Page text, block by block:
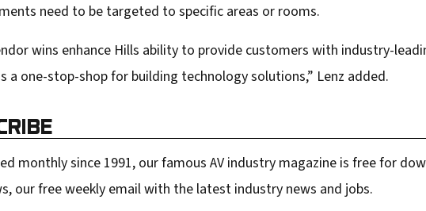
need to be targeted to specific areas or rooms.
wins enhance Hills ability to provide customers with industry-
a one-stop-shop for building technology solutions,” Lenz added.
monthly since 1991, our famous AV industry magazine is free for
our free weekly email with the latest industry news and jobs.